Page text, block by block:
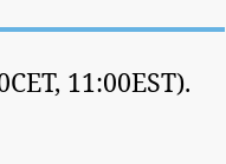
11:00EST).